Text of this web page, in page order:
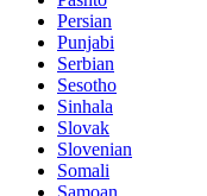
Persian
Punjabi
Serbian
Sesotho
Sinhala
Slovak
Slovenian
Somali